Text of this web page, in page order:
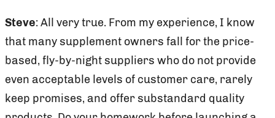
Steve: All very true. From my experience, I know
that many supplement owners fall for the price-
based, fly-by-night suppliers who do not provide
even acceptable levels of customer care, rarely
keep promises, and offer substandard quality